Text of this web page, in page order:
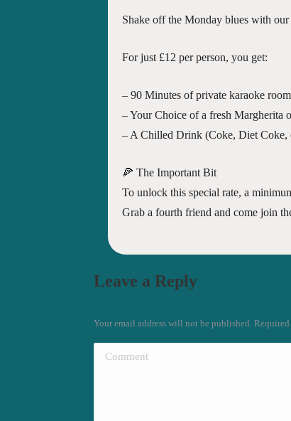
Shake off the Monday blues with
For just £12 per person, you get:
– 90 Minutes of private karaoke
– Your Choice of a fresh Margherita
– A Chilled Drink (Coke, Diet Coke,
🍕 The Important Bit
To unlock this special rate, a
Grab a fourth friend and come join
Leave a Reply
Your email address will not be published. Required
Comment